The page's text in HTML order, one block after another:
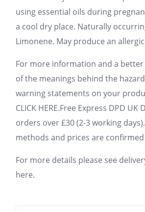
using essential oils during
a cool dry place. Naturally
Limonene. May produce an
For more information and a
of the meanings behind the
warning statements on your
CLICK HERE.Free Express DPD UK
orders over £30 (2-3 working
methods and prices are
For more details please see
here.